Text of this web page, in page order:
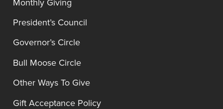
Monthly Giving
President’s Council
Governor’s Circle
Bull Moose Circle
Other Ways To Give
Gift Acceptance Policy